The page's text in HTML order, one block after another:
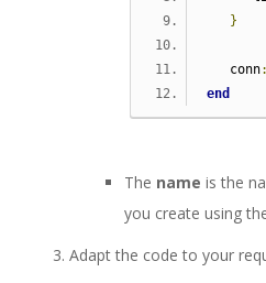
}
   conn
end
The name is the
you create using
Adapt the code to your